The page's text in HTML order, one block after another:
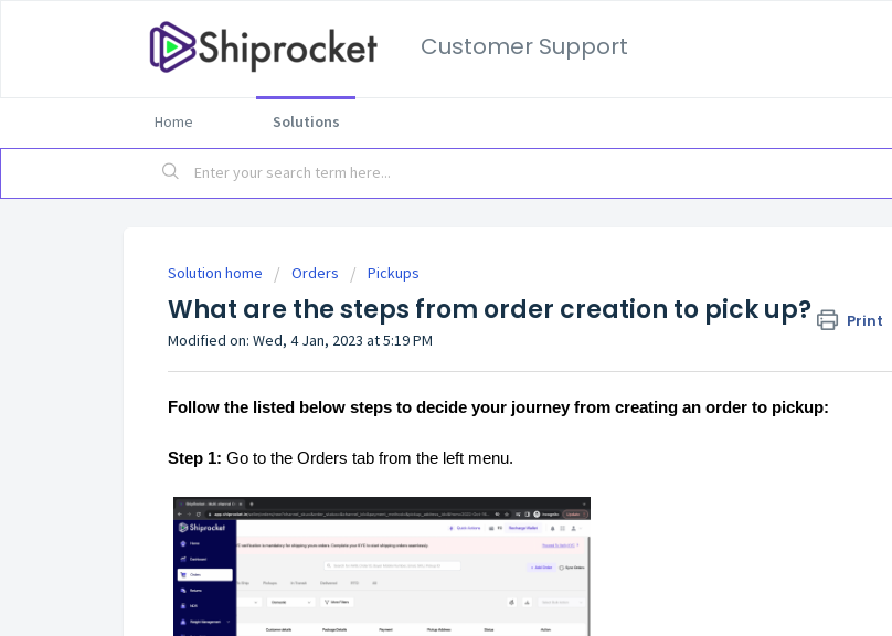
Customer Support
Home Solutions
Solution home Orders Pickups
What are the steps from order creation to pick up? Print
Modified on: Wed, 4 Jan, 2023 at 5:19 PM
Follow the listed below steps to decide your journey from creating an order to pickup:
Step 1: Go to the Orders tab from the left menu.